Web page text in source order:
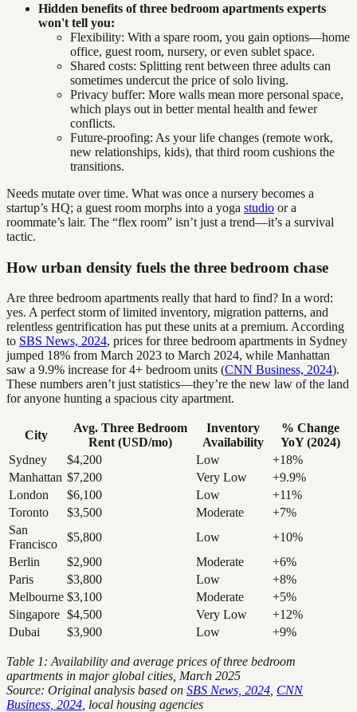
Hidden benefits of three bedroom apartments experts
won't tell you:
Flexibility: With a spare room, you gain options—home
office, guest room, nursery, or even sublet space.
Shared costs: Splitting rent between three adults can
sometimes undercut the price of solo living.
Privacy buffer: More walls mean more personal space,
which plays out in better mental health and fewer
conflicts.
Future-proofing: As your life changes (remote work,
new relationships, kids), that third room cushions the
transitions.
Needs mutate over time. What was once a nursery becomes a
startup’s HQ; a guest room morphs into a yoga studio or a
roommate’s lair. The “flex room” isn’t just a trend—it’s a survival
tactic.
How urban density fuels the three bedroom chase
Are three bedroom apartments really that hard to find? In a word:
yes. A perfect storm of limited inventory, migration patterns, and
relentless gentrification has put these units at a premium. According
to SBS News, 2024, prices for three bedroom apartments in Sydney
jumped 18% from March 2023 to March 2024, while Manhattan
saw a 9.9% increase for 4+ bedroom units (CNN Business, 2024).
These numbers aren’t just statistics—they’re the new law of the land
for anyone hunting a spacious city apartment.
City
Avg. Three Bedroom
Rent (USD/mo)
Inventory
Availability
% Change
YoY (2024)
Sydney
$4,200 Low
+18%
Manhattan $7,200 Very Low
+9.9%
London
$6,100 Low
+11%
Toronto
$3,500 Moderate
+7%
San
Francisco
$5,800 Low
+10%
Berlin
$2,900 Moderate
+6%
Paris
$3,800 Low
+8%
Melbourne $3,100 Moderate
+5%
Singapore $4,500 Very Low
+12%
Dubai
$3,900 Low +9%
Table 1: Availability and average prices of three bedroom
apartments in major global cities, March 2025
Source: Original analysis based on SBS News, 2024 CNN
Business, 2024 , local housing agencies